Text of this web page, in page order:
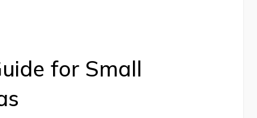
for Small